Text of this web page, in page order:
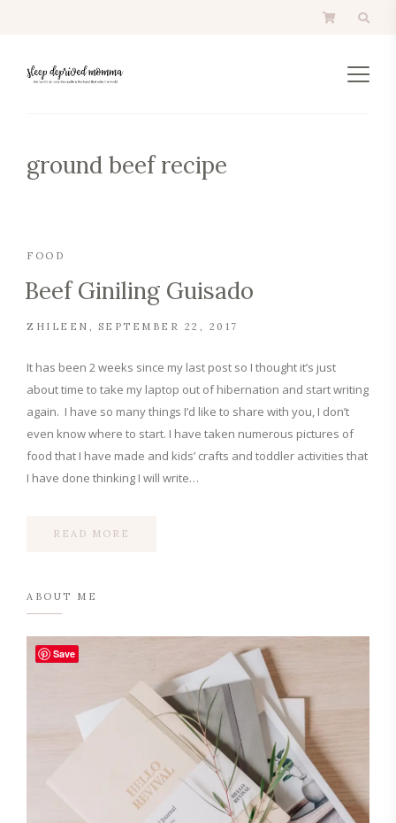
ground beef recipe
FOOD
Beef Giniling Guisado
ZHILEEN SEPTEMBER 22, 2017
It has been 2 weeks since my last post so I thought it’s just
about time to take my laptop out of hibernation and start writing
again. I have so many things I’d like to share with you, I don’t
even know where to start. I have taken numerous pictures of
food that I have made and kids’ crafts and toddler activities that
I have done thinking I will write…
READ MORE
ABOUT ME
Save